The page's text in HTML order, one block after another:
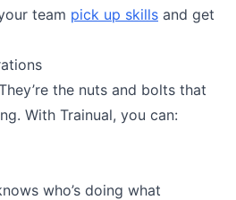
team pick up skills and get
the nuts and bolts that
With Trainual, you can:
who’s doing what